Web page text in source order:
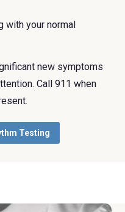
with your normal
new symptoms
Call 911 when
Testing